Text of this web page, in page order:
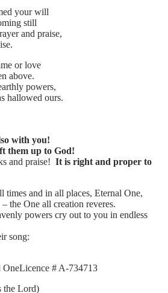
your will
still
and praise,
or love
above.
powers,
hallowed ours.
with you!
them up to God!
and praise! It is right and proper to
times and in all places, Eternal One,
the One all creation reveres.
powers cry out to you in endless
song:
# A-734713
the Lord)